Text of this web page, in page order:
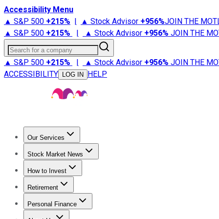
Accessibility Menu
▲ S&P 500 +215% | ▲ Stock Advisor +956%JOIN THE
▲ S&P 500 +215% | ▲ Stock Advisor +956% JOIN THE
Search for a company
▲ S&P 500 +215% | ▲ Stock Advisor +956% JOIN THE
ACCESSIBILITY
LOG IN HELP
Our Services
Stock Advisor
Stock Market News
Trending NewsStock Market News
How to Invest
How to Invest Money
Retirement
Retirement NewsRetirement 101
Personal Finance
Best Credit Cards